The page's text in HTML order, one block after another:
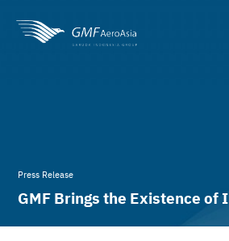
Press Release
GMF Brings the Existence of